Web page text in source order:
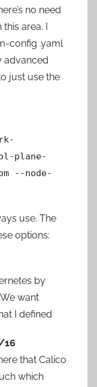
no need
area. I
config .yaml
advanced
just use the
plane-
--node-
use. The
options:
by
want
I defined
16
that Calico
which